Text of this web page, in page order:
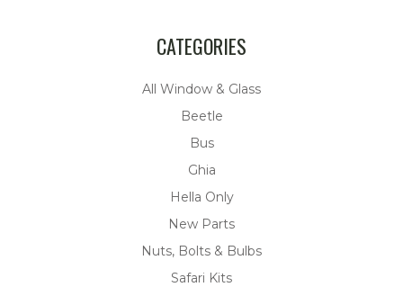
CATEGORIES
All Window & Glass
Beetle
Bus
Ghia
Hella Only
New Parts
Nuts, Bolts & Bulbs
Safari Kits